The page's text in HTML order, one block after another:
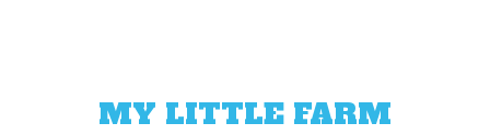
MY LITTLE FARM